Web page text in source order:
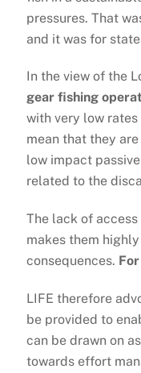
pressures. That
and it was for
In the view of the
gear fishing
with very low
mean that they
low impact
related to the
The lack of
makes them
consequences.
LIFE therefore
be provided to
can be drawn on
towards effort